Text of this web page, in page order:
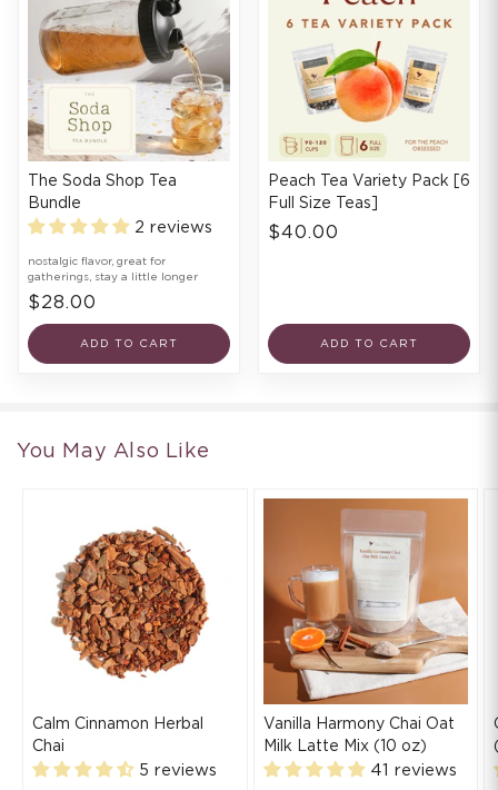
The Soda Shop Tea
Bundle
2 reviews
nostalgic flavor, great for
gatherings, stay a little longer
$28.00
ADD TO CART
Peach Tea Variety Pack [6
Full Size Teas]
$40.00
ADD TO CART
You May Also Like
Calm Cinnamon Herbal
Chai
5 reviews
Vanilla Harmony Chai Oat
Milk Latte Mix (10 oz)
41 reviews